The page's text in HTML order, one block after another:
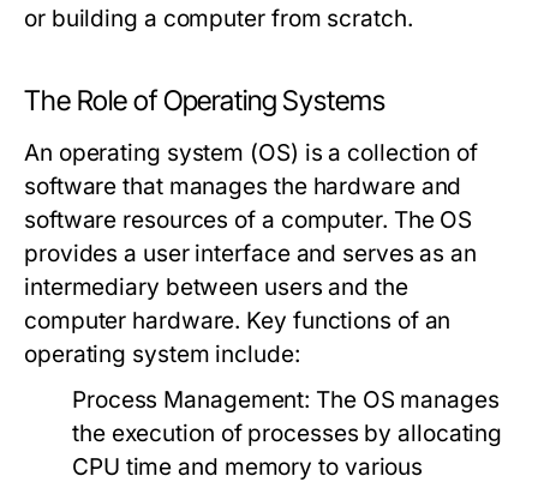
or building a computer from scratch.
The Role of Operating Systems
An operating system (OS) is a collection of
software that manages the hardware and
software resources of a computer. The OS
provides a user interface and serves as an
intermediary between users and the
computer hardware. Key functions of an
operating system include:
Process Management: The OS manages
the execution of processes by allocating
CPU time and memory to various